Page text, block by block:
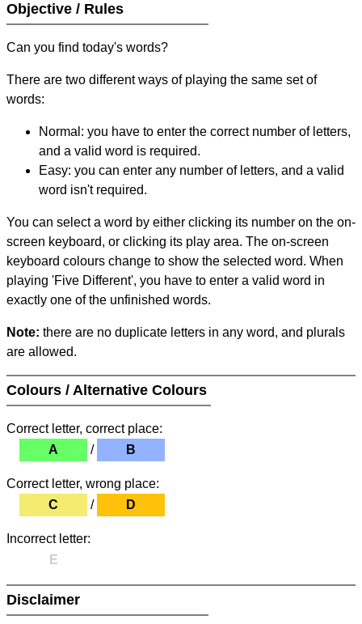
Objective / Rules
Can you find today's words?
There are two different ways of playing the same set of
words:
Normal: you have to enter the correct number of letters,
and a valid word is required.
Easy: you can enter any number of letters, and a valid
word isn't required.
You can select a word by either clicking its number on the on-
screen keyboard, or clicking its play area. The on-screen
keyboard colours change to show the selected word. When
playing 'Five Different', you have to enter a valid word in
exactly one of the unfinished words.
Note: there are no duplicate letters in any word, and plurals
are allowed.
Colours / Alternative Colours
Correct letter, correct place:
A
/ B
Correct letter, wrong place:
C
/ D
Incorrect letter:
E
Disclaimer